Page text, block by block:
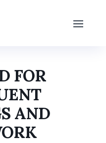
FOR
AND